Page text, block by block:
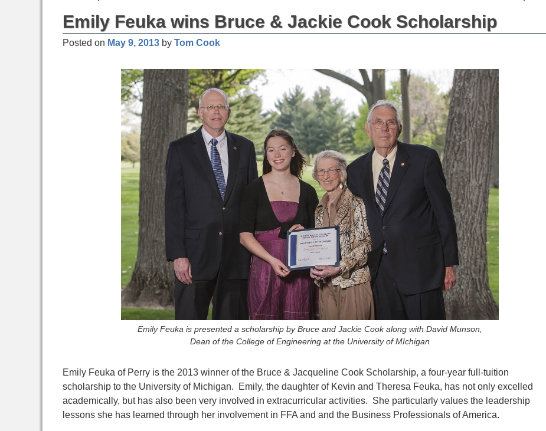
Emily Feuka wins Bruce & Jackie Cook Scholarship
Posted on May 9, 2013 by Tom Cook
Emily Feuka is presented a scholarship by Bruce and Jackie Cook along with David Munson,
Dean of the College of Engineering at the University of MIchigan
Emily Feuka of Perry is the 2013 winner of the Bruce & Jacqueline Cook Scholarship, a four-year full-tuition
scholarship to the University of Michigan. Emily, the daughter of Kevin and Theresa Feuka, has not only excelled
academically, but has also been very involved in extracurricular activities. She particularly values the leadership
lessons she has learned through her involvement in FFA and and the Business Professionals of America.